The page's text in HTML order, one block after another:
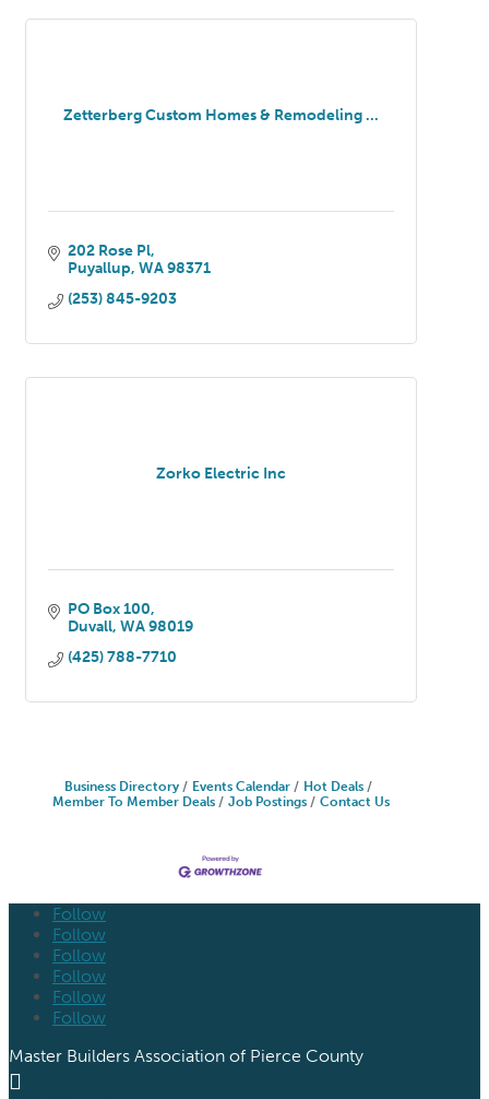
Zetterberg Custom Homes & Remodeling ...
202 Rose Pl
Puyallup WA 98371
(253) 845-9203
Zorko Electric Inc
PO Box 100
Duvall WA 98019
(425) 788-7710
Business Directory Events Calendar
Hot Deals
Member To Member Deals
Job Postings Contact Us
Follow
Follow
Follow
Follow
Follow
Follow
Master Builders Association of Pierce County
